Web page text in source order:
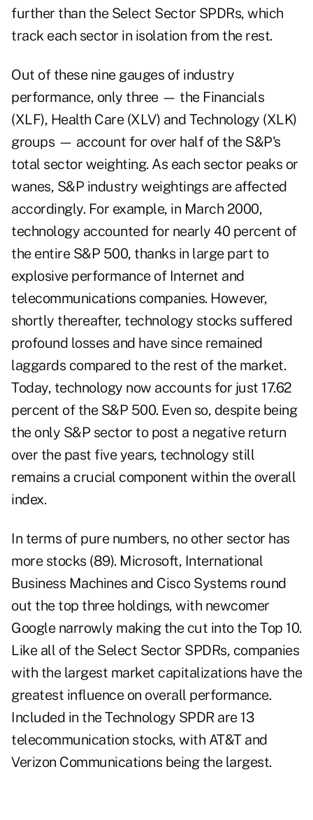
further than the Select Sector SPDRs, which
track each sector in isolation from the rest.
Out of these nine gauges of industry
performance, only three — the Financials
(XLF), Health Care (XLV) and Technology (XLK)
groups — account for over half of the S&P's
total sector weighting. As each sector peaks or
wanes, S&P industry weightings are affected
accordingly. For example, in March 2000,
technology accounted for nearly 40 percent of
the entire S&P 500, thanks in large part to
explosive performance of Internet and
telecommunications companies. However,
shortly thereafter, technology stocks suffered
profound losses and have since remained
laggards compared to the rest of the market.
Today, technology now accounts for just 17.62
percent of the S&P 500. Even so, despite being
the only S&P sector to post a negative return
over the past five years, technology still
remains a crucial component within the overall
index.
In terms of pure numbers, no other sector has
more stocks (89). Microsoft, International
Business Machines and Cisco Systems round
out the top three holdings, with newcomer
Google narrowly making the cut into the Top 10.
Like all of the Select Sector SPDRs, companies
with the largest market capitalizations have the
greatest influence on overall performance.
Included in the Technology SPDR are 13
telecommunication stocks, with AT&T and
Verizon Communications being the largest.